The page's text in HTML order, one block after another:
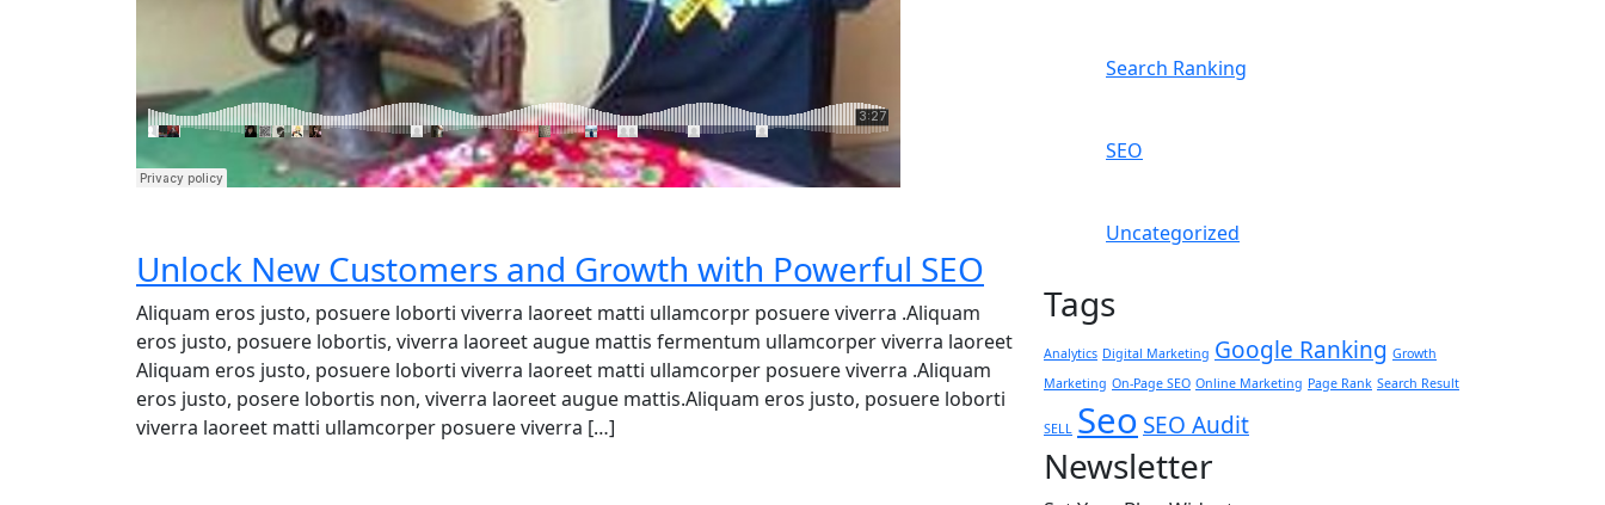
Unlock New Customers and Growth with Powerful SEO
Aliquam eros justo, posuere loborti viverra laoreet matti ullamcorpr posuere viverra .Aliquam
eros justo, posuere lobortis, viverra laoreet augue mattis fermentum ullamcorper viverra laoreet
Aliquam eros justo, posuere loborti viverra laoreet matti ullamcorper posuere viverra .Aliquam
eros justo, posere lobortis non, viverra laoreet augue mattis.Aliquam eros justo, posuere loborti
viverra laoreet matti ullamcorper posuere viverra […]
Search Ranking
SEO
Uncategorized
Tags
Analytics Digital Marketing Google Ranking Growth
Marketing On-Page SEO Online Marketing Page Rank Search Result
SELL Seo SEO Audit
Newsletter